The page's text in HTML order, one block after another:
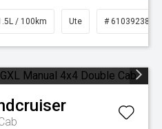
/ 100km Ute # 61039238